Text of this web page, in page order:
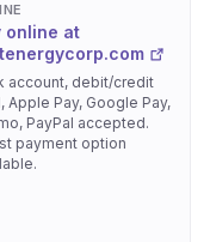
online at
account, debit/credit
Apple Pay, Google Pay,
PayPal accepted.
payment option